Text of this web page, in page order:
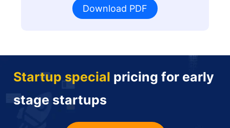
Download PDF
Startup special pricing for early
stage startups